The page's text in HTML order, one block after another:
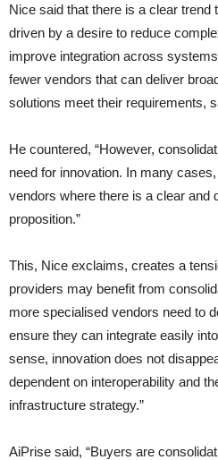
Nice said that there is a clear trend
driven by a desire to reduce
improve integration across
fewer vendors that can deliver
solutions meet their requirements,
He countered, “However,
need for innovation. In many
vendors where there is a clear and
proposition.”
This, Nice exclaims, creates a
providers may benefit from
more specialised vendors need to
ensure they can integrate easily
sense, innovation does not
dependent on interoperability and
infrastructure strategy.”
AiPrise said, “Buyers are